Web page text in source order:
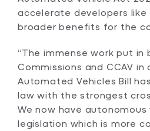
accelerate developers like
broader benefits for the
“The immense work put in
Commissions and CCAV
Automated Vehicles Bill
law with the strongest
We now have autonomous
legislation which is more